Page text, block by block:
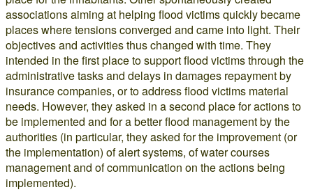
associations aiming at helping flood victims quickly became
places where tensions converged and came into light. Their
objectives and activities thus changed with time. They
intended in the first place to support flood victims through the
administrative tasks and delays in damages repayment by
insurance companies, or to address flood victims material
needs. However, they asked in a second place for actions to
be implemented and for a better flood management by the
authorities (in particular, they asked for the improvement (or
the implementation) of alert systems, of water courses
management and of communication on the actions being
implemented).